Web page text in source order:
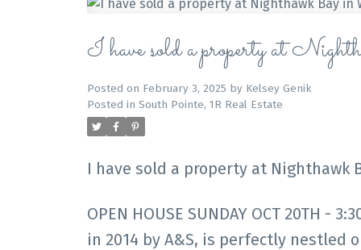
I have sold a property at
Posted on February 3, 2025 by Kelsey Genik
Posted in South Pointe, 1R Real Estate
I have sold a property at Nighthawk
OPEN HOUSE SUNDAY OCT 20TH -
in 2014 by A&S, is perfectly nestled